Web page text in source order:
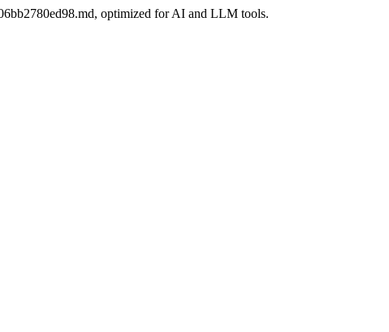
optimized for AI and LLM tools.